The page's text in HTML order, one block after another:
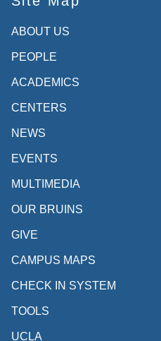
ABOUT US
PEOPLE
ACADEMICS
CENTERS
NEWS
EVENTS
MULTIMEDIA
OUR BRUINS
GIVE
CAMPUS MAPS
CHECK IN SYSTEM
TOOLS
UCLA